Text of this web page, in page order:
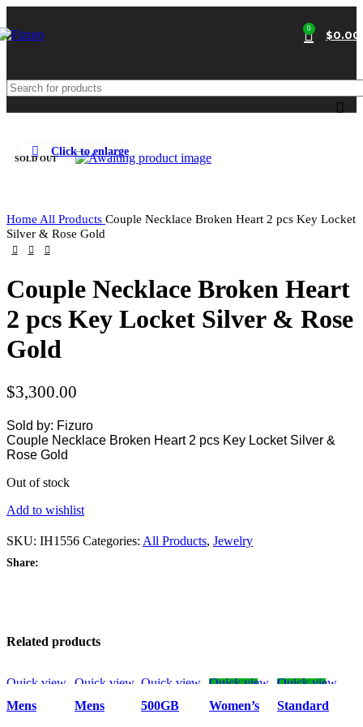
0 $0.00
SOLD OUT
Click to enlarge
Home All Products Couple Necklace Broken Heart 2 pcs Key Locket
Silver & Rose Gold
Couple Necklace Broken Heart
2 pcs Key Locket Silver & Rose
Gold
$3,300.00
Sold by: Fizuro
Couple Necklace Broken Heart 2 pcs Key Locket Silver &
Rose Gold
Out of stock
Add to wishlist
SKU: IH1556 Categories: All Products, Jewelry
Share:
Related products
Quick view
Add to
Mens
Quick view
Add to
Mens
Quick view
Add to
500GB
-52%
Quick view
Add to
Women’s
-52%
Quick view
Add to wishlist
Standard